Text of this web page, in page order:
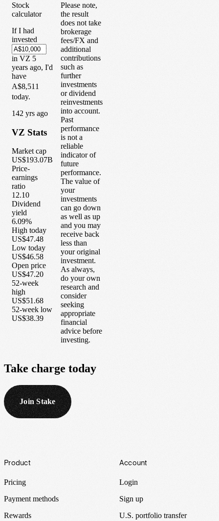
Stock
calculator
If I had
invested
in VZ 5
years ago, I'd
have
A$8,511
today.
142 yrs ago
VZ Stats
Market cap
US$193.07B
Price-
earnings
ratio
12.10
Dividend
yield
6.09%
High today
US$47.48
Low today
US$46.58
Open price
US$47.20
52-week
high
US$51.68
52-week low
US$38.39
Please note,
the result
does not take
brokerage
fees/FX and
additional
contributions
such as
further
investments
or dividend
reinvestments
into account.
Past
performance
is not a
reliable
indicator of
future
performance.
The value of
your
investments
can go down
as well as up
and you may
receive back
less than
your original
investment.
As always,
do your own
research and
consider
seeking
appropriate
financial
advice before
investing.
Take charge today
Join Stake
Footer
Product
Pricing
Payment methods
Rewards
Account
Login
Sign up
U.S. portfolio transfer